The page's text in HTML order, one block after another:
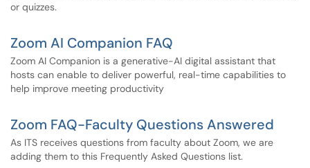
or quizzes.
Zoom AI Companion FAQ
Zoom AI Companion is a generative-AI digital assistant that
hosts can enable to deliver powerful, real-time capabilities to
help improve meeting productivity
Zoom FAQ-Faculty Questions Answered
As ITS receives questions from faculty about Zoom, we are
adding them to this Frequently Asked Questions list.